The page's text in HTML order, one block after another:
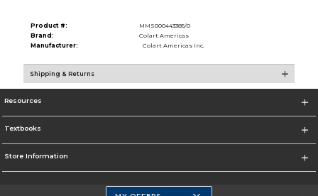
Product #:
MMS000443385/0
Brand:
Colart Americas
Manufacturer:
Colart Americas Inc.
Shipping & Returns
Resources
Textbooks
Store Information